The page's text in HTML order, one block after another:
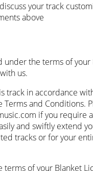
your track
above
under the terms of your
us.
track in accordance
Terms and Conditions.
if you require
and swiftly extend
tracks or for your
terms of your Blanket